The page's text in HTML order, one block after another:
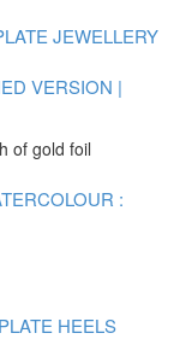
JEWELLERY
VERSION |
of gold foil
:
HEELS